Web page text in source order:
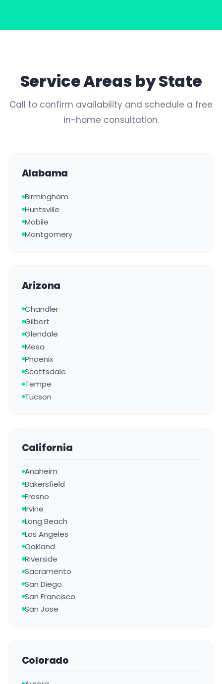
Service Areas by State
Call to confirm availability and schedule a free
in-home consultation.
Alabama
Birmingham
Huntsville
Mobile
Montgomery
Arizona
Chandler
Gilbert
Glendale
Mesa
Phoenix
Scottsdale
Tempe
Tucson
California
Anaheim
Bakersfield
Fresno
Irvine
Long Beach
Los Angeles
Oakland
Riverside
Sacramento
San Diego
San Francisco
San Jose
Colorado